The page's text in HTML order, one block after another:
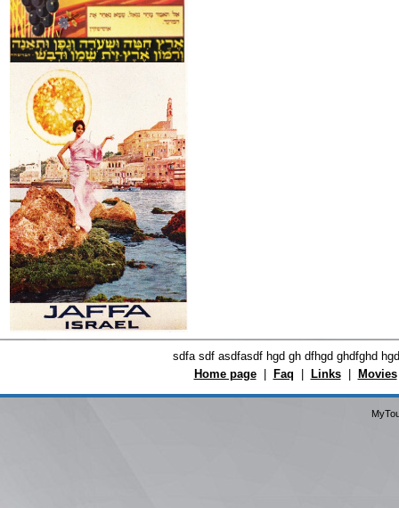
sdfa sdf asdfasdf hgd gh dfhgd ghdfghd
Home page| Faq Links| Movies